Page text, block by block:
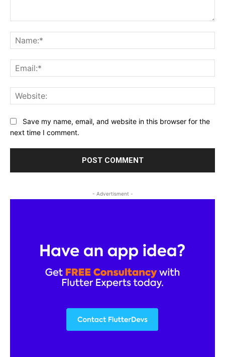
Save my name, email, and website in this browser for the
next time I comment.
- Advertisment -